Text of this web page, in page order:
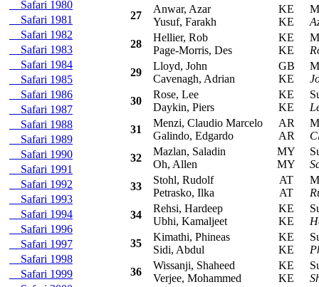
Safari 1980
Safari 1981
Safari 1982
Safari 1983
Safari 1984
Safari 1985
Safari 1986
Safari 1987
Safari 1988
Safari 1989
Safari 1990
Safari 1991
Safari 1992
Safari 1993
Safari 1994
Safari 1996
Safari 1997
Safari 1998
Safari 1999
27
Anwar, Azar
Yusuf, Farakh
KE
KE
28
Hellier, Rob
Page-Morris, Des
KE
KE
29
Lloyd, John
Cavenagh, Adrian
GB
KE
30
Rose, Lee
Daykin, Piers
KE
KE
31
Menzi, Claudio Marcelo
Galindo, Edgardo
AR
AR
32
Mazlan, Saladin
Oh, Allen
MY
MY
33
Stohl, Rudolf
Petrasko, Ilka
AT
AT
34
Rehsi, Hardeep
Ubhi, Kamaljeet
KE
KE
35
Kimathi, Phineas
Sidi, Abdul
KE
KE
36
Wissanji, Shaheed
Verjee, Mohammed
KE
KE